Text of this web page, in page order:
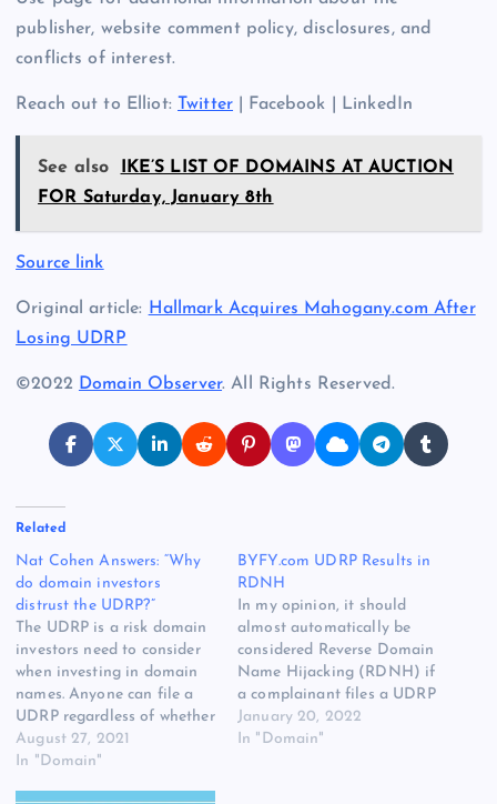
publisher, website comment policy, disclosures, and
conflicts of interest.
Reach out to Elliot: Twitter | Facebook | LinkedIn
See also
IKE’S LIST OF DOMAINS AT AUCTION
FOR Saturday, January 8th
Source link
Original article: Hallmark Acquires Mahogany.com After
Losing UDRP
©2022 Domain Observer. All Rights Reserved.
Related
Nat Cohen Answers: “Why
do domain investors
distrust the UDRP?”
The UDRP is a risk domain
investors need to consider
when investing in domain
names. Anyone can file a
UDRP regardless of whether
or not there is any merit to
it. While the vast majority
August 27, 2021
In "Domain"
BYFY.com UDRP Results in
RDNH
In my opinion, it should
almost automatically be
considered Reverse Domain
Name Hijacking (RDNH) if
a complainant files a UDRP
when the domain name has
been owned by the
January 20, 2022
In "Domain"